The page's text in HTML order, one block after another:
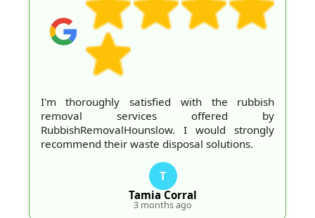
I'm thoroughly satisfied with the rubbish
removal services offered by
RubbishRemovalHounslow. I would strongly
recommend their waste disposal solutions.
T
Tamia Corral
3 months ago